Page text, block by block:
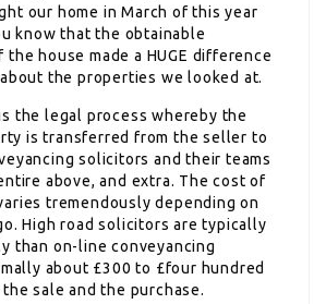
our home in March of this year
know that the obtainable
house made a HUGE difference
the properties we looked at.
the legal process whereby the
is transferred from the seller to
solicitors and their teams
above, and extra. The cost of
tremendously depending on
High road solicitors are typically
than on-line conveyancing
about £300 to £four hundred
sale and the purchase.